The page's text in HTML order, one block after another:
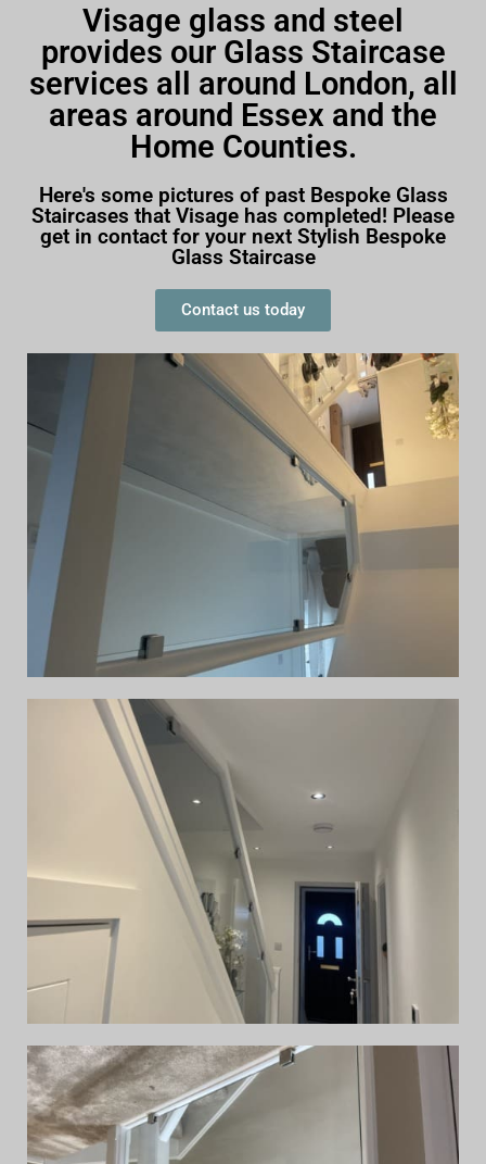
Visage glass and steel
provides our Glass Staircase
services all around London, all
areas around Essex and the
Home Counties.
Here's some pictures of past Bespoke Glass
Staircases that Visage has completed! Please
get in contact for your next Stylish Bespoke
Glass Staircase
Contact us today